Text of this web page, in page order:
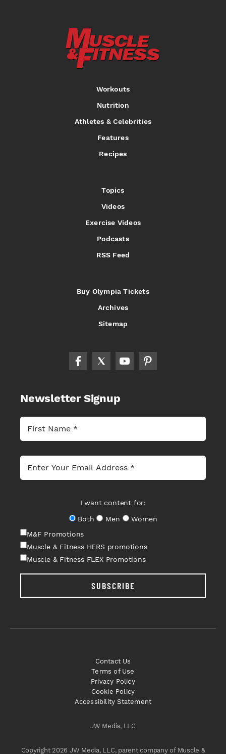
Workouts
Nutrition
Athletes & Celebrities
Features
Recipes
Topics
Videos
Exercise Videos
Podcasts
RSS Feed
Buy Olympia Tickets
Archives
Sitemap
Newsletter Signup
I want content for:
Both
Men
Women
M&F Promotions
Muscle & Fitness HERS promotions
Muscle & Fitness FLEX Promotions
SUBSCRIBE
JW Media, LLC
Copyright 2026 JW Media, LLC, parent company of Muscle &
Contact Us
Terms of Use
Privacy Policy
Cookie Policy
Accessibility Statement